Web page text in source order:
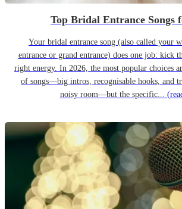
Top Bridal Entrance Songs
Your bridal entrance song (also called your
entrance or grand entrance) does one job: kick
right energy. In 2026, the most popular choices
of songs—big intros, recognisable hooks, and
noisy room—but the specific...